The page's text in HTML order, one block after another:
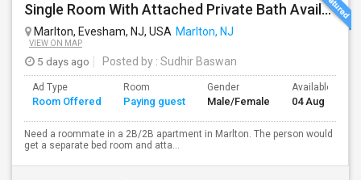
Single Room With Attached Private Bath Available
Marlton, Evesham, NJ, USA Marlton, NJ
VIEW ON MAP
5 days ago Posted by : Sudhir Baswan
Ad Type
Room Offered
Room
Paying guest
Gender
Male/Female
Available From
04 Aug 2026
Need a roommate in a 2B/2B apartment in Marlton. The person would
get a separate bed room and atta...